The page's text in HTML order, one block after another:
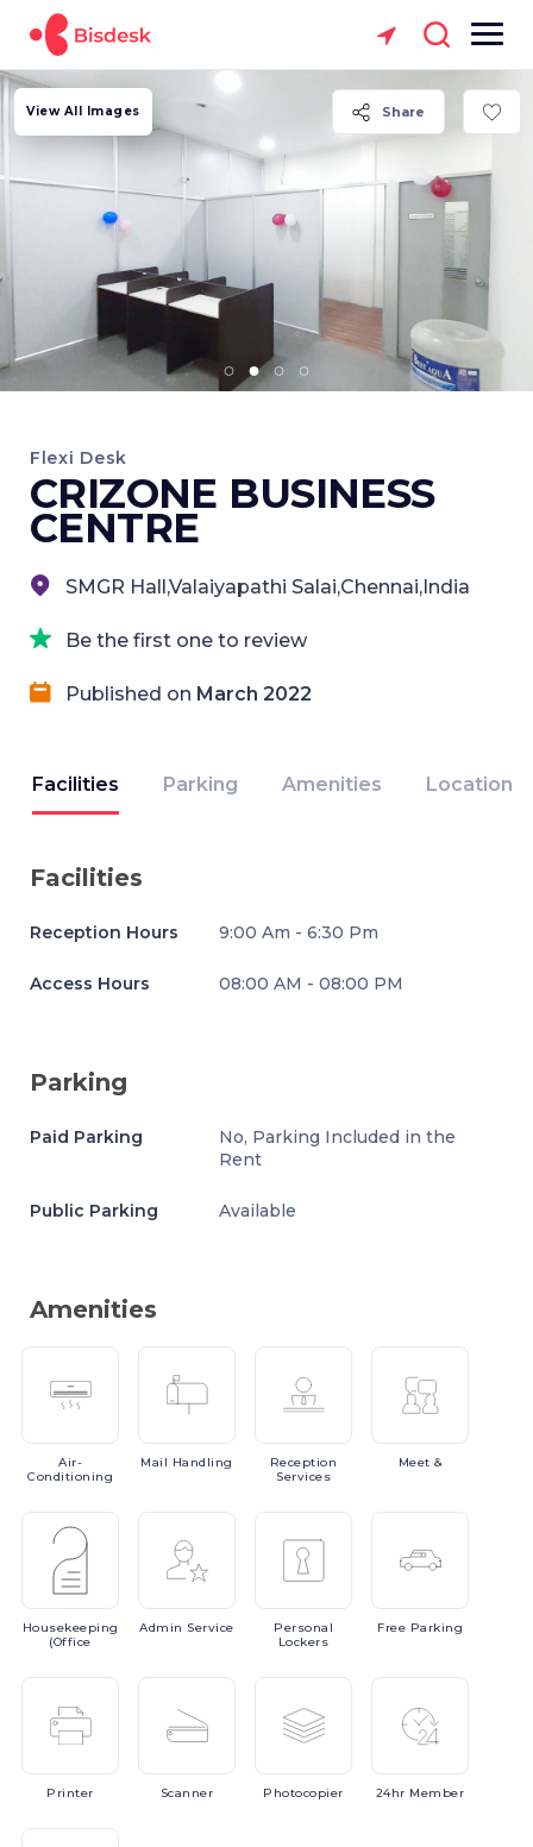
Share
View All Images
Flexi Desk
CRIZONE BUSINESS
CENTRE
SMGR Hall,Valaiyapathi Salai,Chennai,India
Be the first one to review
Published on March 2022
Facilities Parking Amenities Location
Facilities
Reception Hours 9:00 Am - 6:30 Pm
Access Hours 08:00 AM - 08:00 PM
Parking
Paid Parking
No, Parking Included in the
Rent
Public Parking Available
Amenities
Air-
Conditioning
Mail Handling
Reception
Services
Meet &
Housekeeping
(Office
Admin Service
Personal
Lockers
Free Parking
Printer Scanner Photocopier 24hr Member